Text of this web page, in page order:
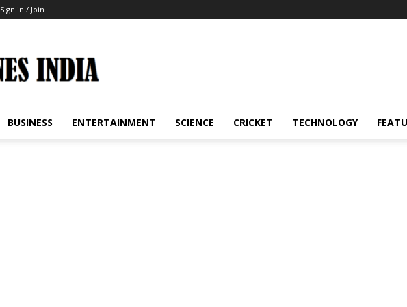
Sign in / Join
India
BUSINESS ENTERTAINMENT SCIENCE CRICKET TECHNOLOGY